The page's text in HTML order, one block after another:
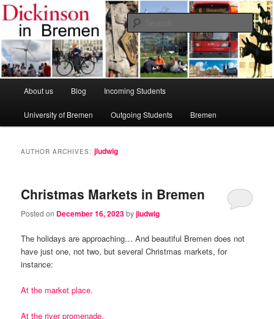
Skip
to
primary
content
Skip
to
secondary
contentBremen Study Abroad Program
Dickinson College
About us Blog Incoming Students
University of Bremen Outgoing Students Bremen
AUTHOR ARCHIVES: jludwig
Christmas Markets in Bremen
Posted on December 16, 2023byjludwig
The holidays are approaching… And beautiful Bremen does not
have just one, not two, but several Christmas markets, for
instance:
At the market place.
At the river promenade.